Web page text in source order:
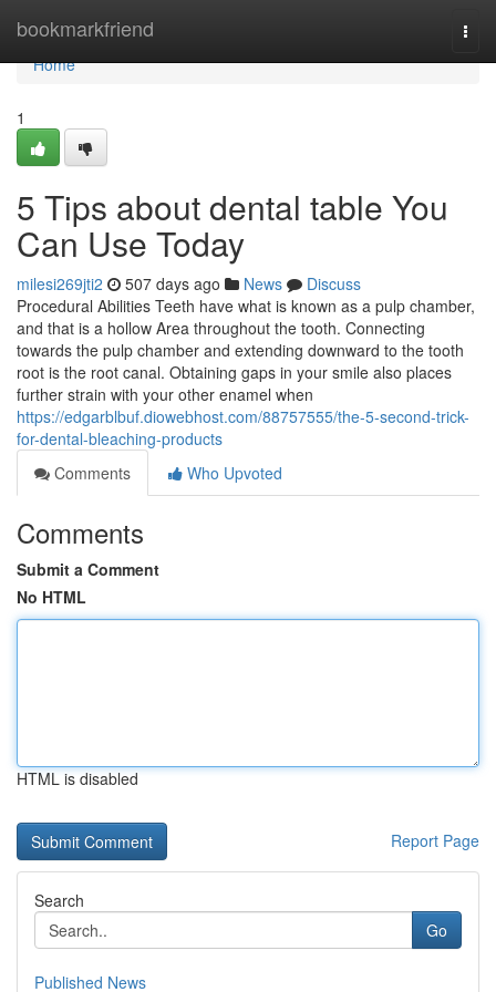
bookmarkfriend
Home
Home
1
5 Tips about dental table You
Can Use Today
milesi269jti2 507 days ago News
Discuss
Procedural Abilities Teeth have what is known as a pulp chamber,
and that is a hollow Area throughout the tooth. Connecting
towards the pulp chamber and extending downward to the tooth
root is the root canal. Obtaining gaps in your smile also places
further strain with your other enamel when
https://edgarblbuf.diowebhost.com/88757555/the-5-second-trick-
for-dental-bleaching-products
Comments
Who Upvoted
Comments
Submit a Comment
No HTML
HTML is disabled
Report Page
Search
Go
Published News